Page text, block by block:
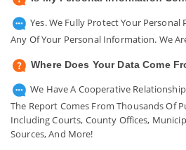
Yes. We Fully Protect Your Personal
Any Of Your Personal Information. We
Where Does Your Data Come
We Have A Cooperative
The Report Comes From Thousands Of
Including Courts, County Offices,
Sources, And More!